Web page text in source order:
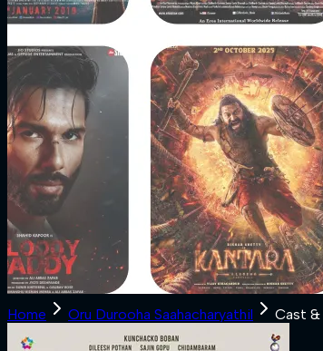
Home Oru Durooha Saahacharyathil Cast